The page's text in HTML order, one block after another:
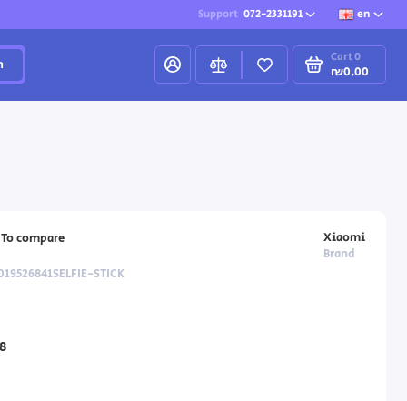
Support 072-2331191 en
Cart0
₪0.00
STICK
Xiaomi
Brand
To compare